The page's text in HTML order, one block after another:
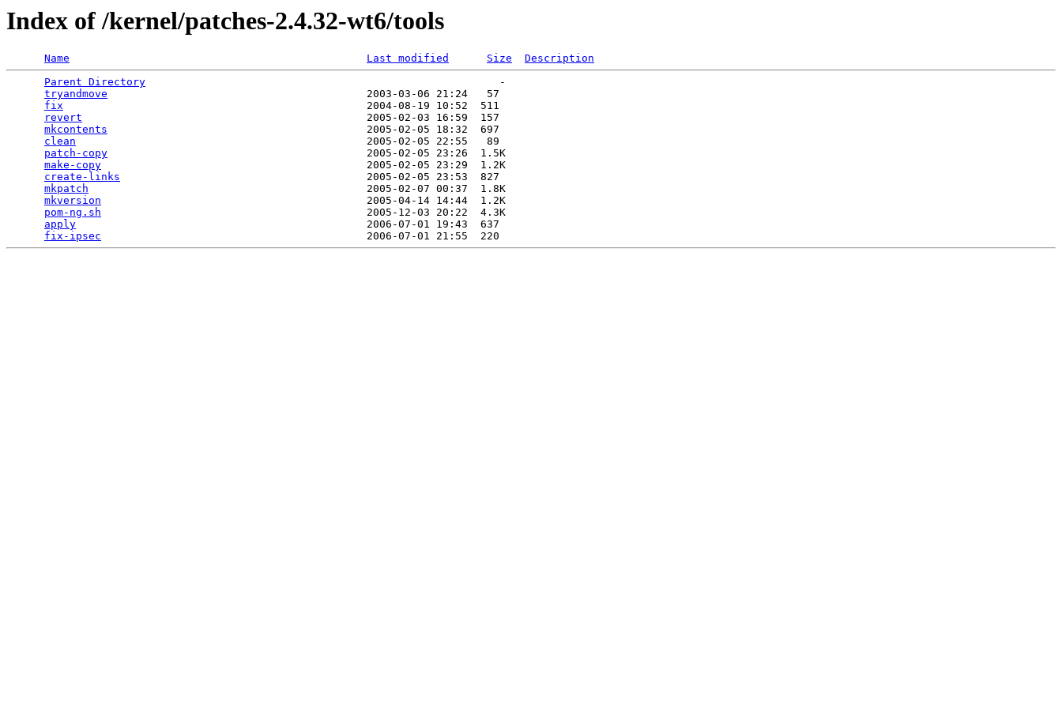
Index of /kernel/patches-2.4.32-wt6/tools
Name Last modified Size
Description
Parent Directory
                                                        -
tryandmove
                                         2003-03-06 21:24   57
fix
                                                2004-08-19 10:52  511
revert
                                             2005-02-03 16:59  157
mkcontents
                                         2005-02-05 18:32  697
clean
                                              2005-02-05 22:55   89
patch-copy
                                         2005-02-05 23:26  1.5K
make-copy
                                          2005-02-05 23:29  1.2K
create-links
                                       2005-02-05 23:53  827
mkpatch
                                            2005-02-07 00:37  1.8K
mkversion
                                          2005-04-14 14:44  1.2K
pom-ng.sh
                                          2005-12-03 20:22  4.3K
apply
                                              2006-07-01 19:43  637
fix-ipsec